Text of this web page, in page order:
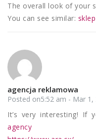
The overall look of your
You can see similar:
agencja reklamowa
Posted on5:52 am - Mar 1,
It’s very interesting! If
agency